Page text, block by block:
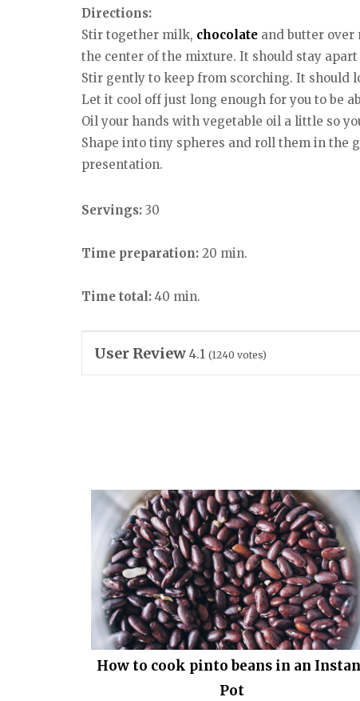
Directions:
Stir together milk, chocolate and butter over
the center of the mixture. It should stay apart
Stir gently to keep from scorching. It should
Let it cool off just long enough for you to be
Oil your hands with vegetable oil a little so
Shape into tiny spheres and roll them in the
presentation.
Servings: 30
Time preparation: 20 min.
Time total: 40 min.
User Review 4.1 (1240 votes)
How to cook pinto beans in an
Pot